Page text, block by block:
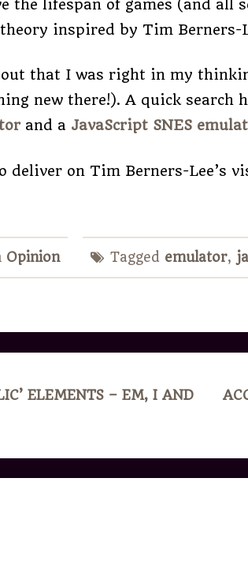
the lifespan of games (and all
inspired by Tim Berners-
that I was right in my
new there!). A quick search
and a JavaScript SNES
deliver on Tim Berners-Lee’s
Opinion Tagged emulator,
ELEMENTS – EM, I AND